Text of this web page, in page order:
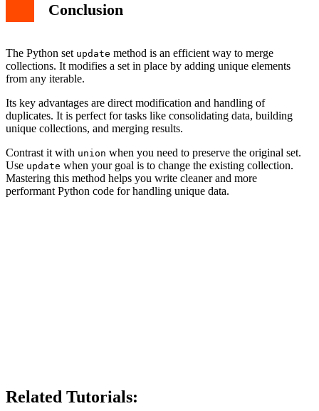
Conclusion
The Python set update method is an efficient way to merge
collections. It modifies a set in place by adding unique elements
from any iterable.
Its key advantages are direct modification and handling of
duplicates. It is perfect for tasks like consolidating data, building
unique collections, and merging results.
Contrast it with union when you need to preserve the original set.
Use update when your goal is to change the existing collection.
Mastering this method helps you write cleaner and more
performant Python code for handling unique data.
Related Tutorials: